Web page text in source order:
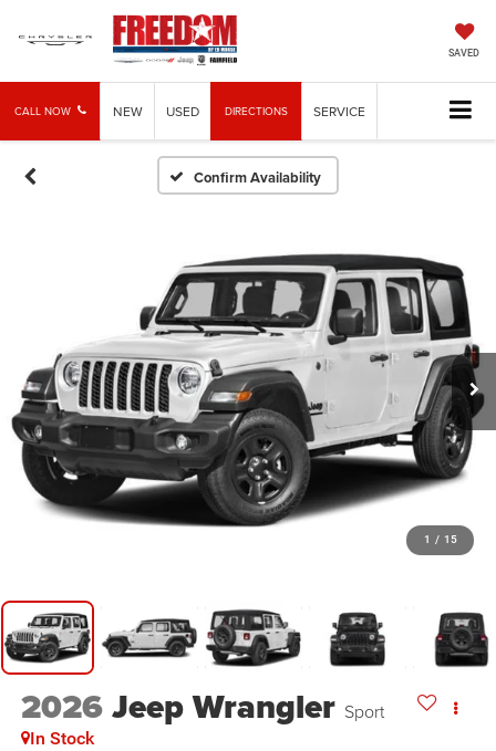
SAVED
CALL NOW NEW USED DIRECTIONS SERVICE
Confirm Availability
1 / 15
2026Jeep Wrangler Sport
In Stock